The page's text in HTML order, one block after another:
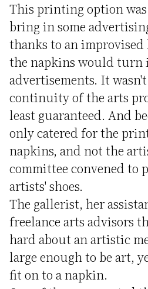
This printing option
bring in some
thanks to an
the napkins would turn
advertisements. It
continuity of the arts
least guaranteed. And
only catered for the
napkins, and not the
committee convened to
artists' shoes.
The gallerist, her
freelance arts advisors
hard about an artistic
large enough to be art,
fit on to a napkin.